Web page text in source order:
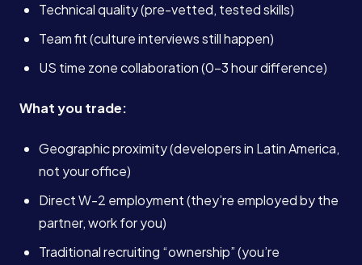
Technical quality (pre-vetted, tested skills)
Team fit (culture interviews still happen)
US time zone collaboration (0-3 hour difference)
What you trade:
Geographic proximity (developers in Latin America,
not your office)
Direct W-2 employment (they’re employed by the
partner, work for you)
Traditional recruiting “ownership” (you’re